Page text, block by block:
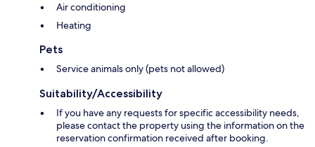
Air conditioning
Heating
Pets
Service animals only (pets not allowed)
Suitability/Accessibility
If you have any requests for specific accessibility needs,
please contact the property using the information on the
reservation confirmation received after booking.